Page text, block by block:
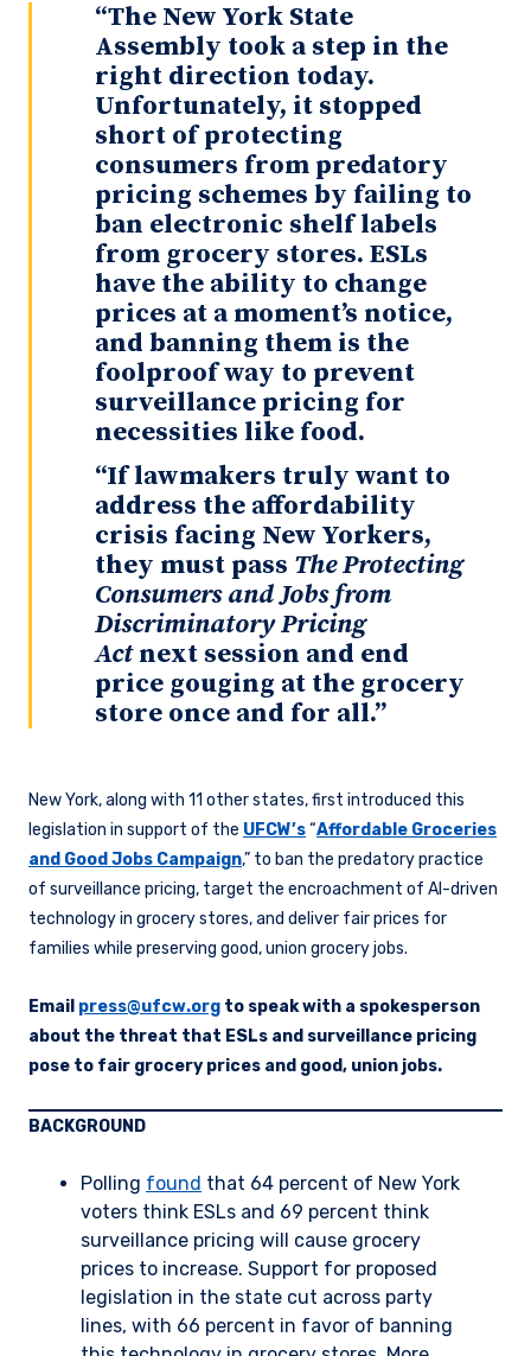
“The New York State
Assembly took a step in the
right direction today.
Unfortunately, it stopped
short of protecting
consumers from predatory
pricing schemes by failing to
ban electronic shelf labels
from grocery stores. ESLs
have the ability to change
prices at a moment’s notice,
and banning them is the
foolproof way to prevent
surveillance pricing for
necessities like food.
“If lawmakers truly want to
address the affordability
crisis facing New Yorkers,
they must pass The Protecting
Consumers and Jobs from
Discriminatory Pricing
Actnext session and end
price gouging at the grocery
store once and for all.”
New York, along with 11 other states, first introduced this
legislation in support of the UFCW’s“Affordable Groceries
and Good Jobs Campaign,” to ban the predatory practice
of surveillance pricing, target the encroachment of AI-driven
technology in grocery stores, and deliver fair prices for
families while preserving good, union grocery jobs.
Email press@ufcw.org to speak with a spokesperson
about the threat that ESLs and surveillance pricing
pose to fair grocery prices and good, union jobs.
BACKGROUND
Polling found that 64 percent of New York
voters think ESLs and 69 percent think
surveillance pricing will cause grocery
prices to increase. Support for proposed
legislation in the state cut across party
lines, with 66 percent in favor of banning